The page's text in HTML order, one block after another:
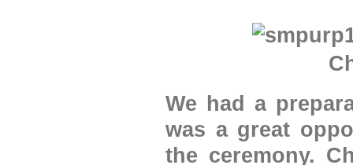
We had a
was a great
the ceremony.